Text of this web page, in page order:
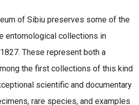
of Sibiu preserves some of the
entomological collections in
These represent both a
the first collections of this kind
scientific and documentary
rare species, and examples